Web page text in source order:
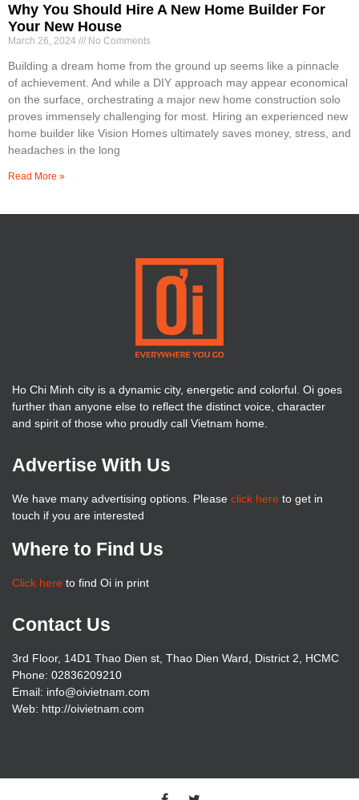
Why You Should Hire A New Home Builder For
Your New House
March 26, 2024 No Comments
Building a dream home from the ground up seems like a pinnacle
of achievement. And while a DIY approach may appear economical
on the surface, orchestrating a major new home construction solo
proves immensely challenging for most. Hiring an experienced new
home builder like Vision Homes ultimately saves money, stress, and
headaches in the long
Read More »
Ho Chi Minh city is a dynamic city, energetic and colorful. Oi goes
further than anyone else to reflect the distinct voice, character
and spirit of those who proudly call Vietnam home.
Advertise With Us
We have many advertising options. Please click here to get in
touch if you are interested
Where to Find Us
Click here to find Oi in print
Contact Us
3rd Floor, 14D1 Thao Dien st, Thao Dien Ward, District 2, HCMC
Phone: 02836209210
Email: info@oivietnam.com
Web: http://oivietnam.com